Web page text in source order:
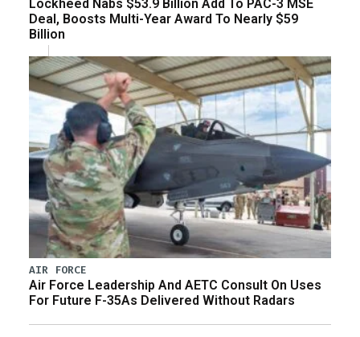
Lockheed Nabs $53.9 Billion Add To PAC-3 MSE
Deal, Boosts Multi-Year Award To Nearly $59
Billion
AIR FORCE
Air Force Leadership And AETC Consult On Uses
For Future F-35As Delivered Without Radars